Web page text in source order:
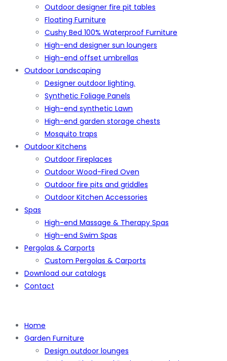
Outdoor designer fire pit tables
Floating Furniture
Cushy Bed 100% Waterproof Furniture
High-end designer sun loungers
High-end offset umbrellas
Outdoor Landscaping
Designer outdoor lighting.
Synthetic Foliage Panels
High-end synthetic Lawn
High-end garden storage chests
Mosquito traps
Outdoor Kitchens
Outdoor Fireplaces
Outdoor Wood-Fired Oven
Outdoor fire pits and griddles
Outdoor Kitchen Accessories
Spas
High-end Massage & Therapy Spas
High-end Swim Spas
Pergolas & Carports
Custom Pergolas & Carports
Download our catalogs
Contact
Home
Garden Furniture
Design outdoor lounges